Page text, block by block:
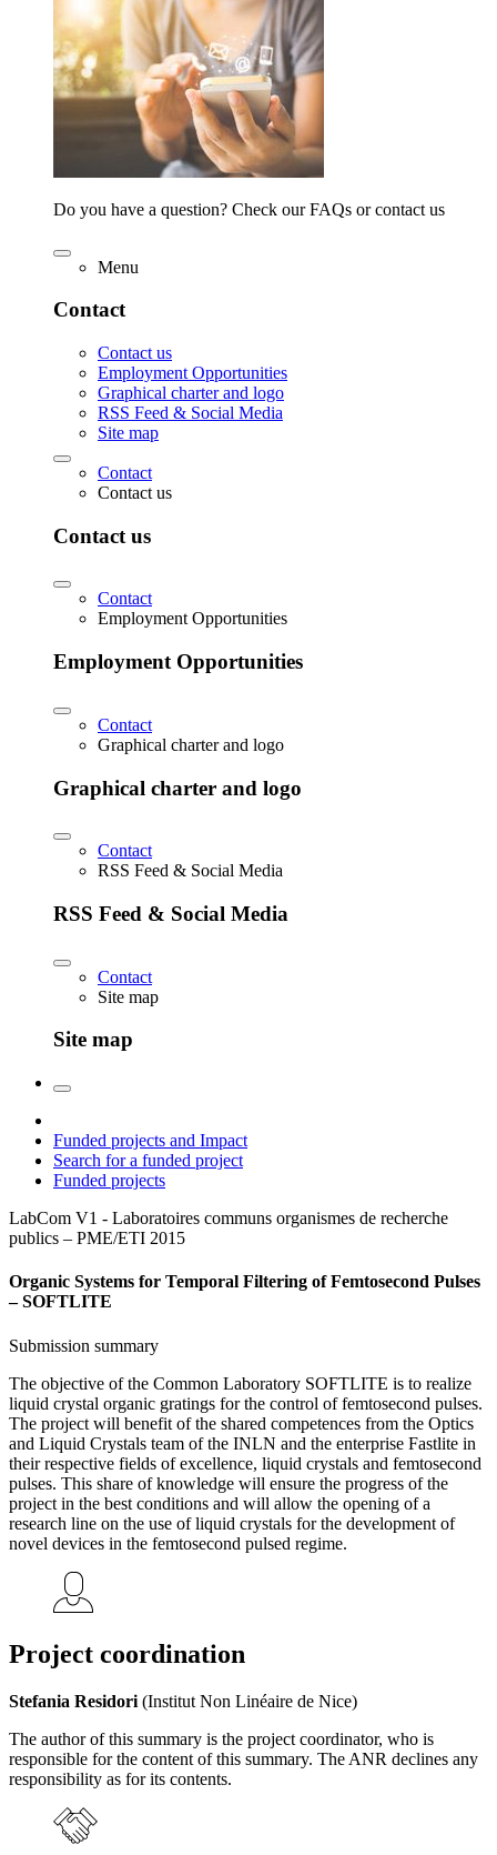
Do you have a question? Check our FAQs or contact us
Menu
Contact
Contact us
Employment Opportunities
Graphical charter and logo
RSS Feed & Social Media
Site map
Contact
Contact us
Contact us
Contact
Employment Opportunities
Employment Opportunities
Contact
Graphical charter and logo
Graphical charter and logo
Contact
RSS Feed & Social Media
RSS Feed & Social Media
Contact
Site map
Site map
Funded projects and Impact
Search for a funded project
Funded projects
LabCom V1 - Laboratoires communs organismes de recherche
publics – PME/ETI 2015
Organic Systems for Temporal Filtering of Femtosecond Pulses
– SOFTLITE
Submission summary
The objective of the Common Laboratory SOFTLITE is to realize
liquid crystal organic gratings for the control of femtosecond pulses.
The project will benefit of the shared competences from the Optics
and Liquid Crystals team of the INLN and the enterprise Fastlite in
their respective fields of excellence, liquid crystals and femtosecond
pulses. This share of knowledge will ensure the progress of the
project in the best conditions and will allow the opening of a
research line on the use of liquid crystals for the development of
novel devices in the femtosecond pulsed regime.
Project coordination
Stefania Residori (Institut Non Linéaire de Nice)
The author of this summary is the project coordinator, who is
responsible for the content of this summary. The ANR declines any
responsibility as for its contents.